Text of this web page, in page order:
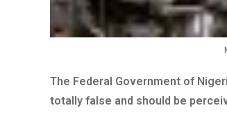
The Federal Government of
totally false and should be